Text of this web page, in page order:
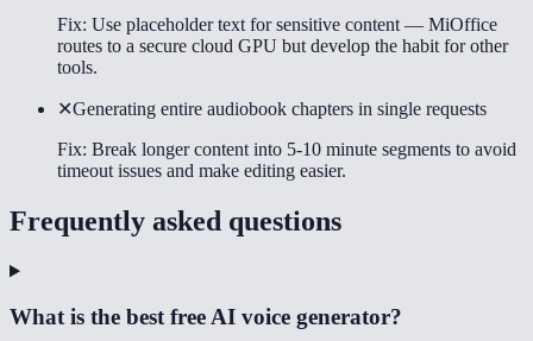
Fix: Use placeholder text for sensitive content — MiOffice
routes to a secure cloud GPU but develop the habit for other
tools.
✕Generating entire audiobook chapters in single requests
Fix: Break longer content into 5-10 minute segments to avoid
timeout issues and make editing easier.
Frequently asked questions
What is the best free AI voice generator?